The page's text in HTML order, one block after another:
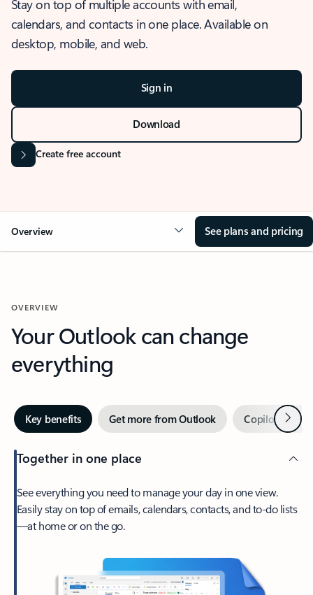
Stay on top of multiple accounts with email,
calendars, and contacts in one place. Available on
desktop, mobile, and web.
Sign in
Download
Create free account
Overview See plans and pricing
OVERVIEW
Your Outlook can change
everything
Key benefits Get more from Outlook Copilot inNext
Together in one place
See everything you need to manage your day in one view.
Easily stay on top of emails, calendars, contacts, and to-do lists
—at home or on the go.